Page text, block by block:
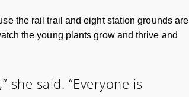
the rail trail and eight station grounds are
the young plants grow and thrive and
said. “Everyone is